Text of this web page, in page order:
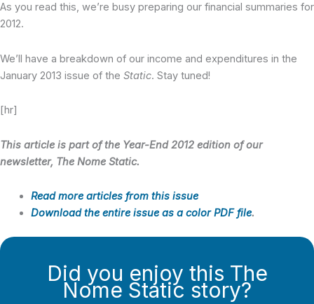
As you read this, we’re busy preparing our financial summaries for
2012.
We’ll have a breakdown of our income and expenditures in the
January 2013 issue of the Static. Stay tuned!
[hr]
This article is part of the Year-End 2012 edition of our
newsletter, The Nome Static.
Read more articles from this issue
Download the entire issue as a color PDF file.
Did you enjoy this The
Nome Static story?